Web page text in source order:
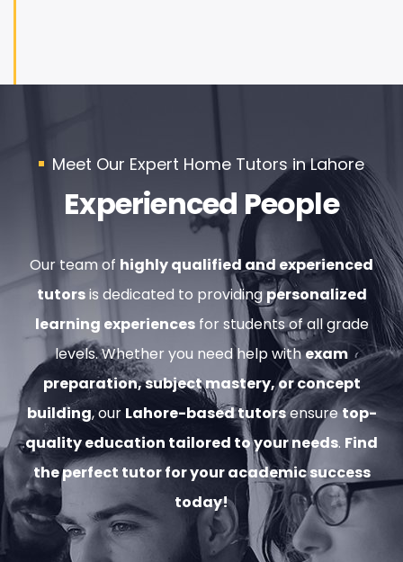
Meet Our Expert Home Tutors in Lahore
Experienced People
Our team of highly qualified and experienced
tutorsis dedicated to providingpersonalized
learning experiencesfor students of all grade
levels. Whether you need help withexam
preparation, subject mastery, or concept
building, our Lahore-based tutorsensuretop-
quality education tailored to your needs. Find
the perfect tutor for your academic success
today!